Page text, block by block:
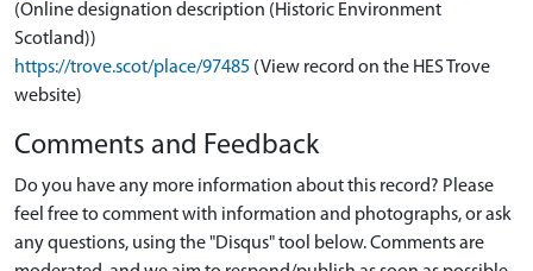
(Online designation description (Historic Environment
Scotland))
https://trove.scot/place/97485 (View record on the HES Trove
website)
Comments and Feedback
Do you have any more information about this record? Please
feel free to comment with information and photographs, or ask
any questions, using the "Disqus" tool below. Comments are